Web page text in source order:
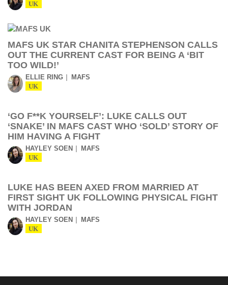
UK
MAFS UK STAR CHANITA STEPHENSON CALLS
OUT THE CURRENT CAST FOR BEING A ‘BIT
TOO WILD!’
ELLIE RING MAFS
UK
‘GO F**K YOURSELF’: LUKE CALLS OUT
‘SNAKE’ IN MAFS CAST WHO ‘SOLD’ STORY OF
HIM HAVING A FIGHT
HAYLEY SOEN MAFS
UK
LUKE HAS BEEN AXED FROM MARRIED AT
FIRST SIGHT UK FOLLOWING PHYSICAL FIGHT
WITH JORDAN
HAYLEY SOEN MAFS
UK